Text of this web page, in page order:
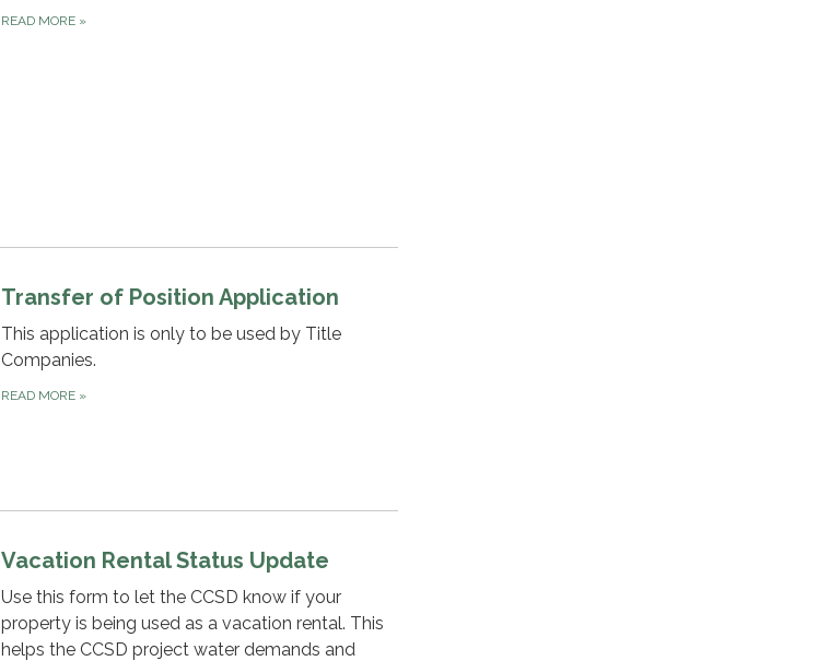
READ MORE »
Transfer of Position Application
This application is only to be used by Title
Companies.
READ MORE »
Vacation Rental Status Update
Use this form to let the CCSD know if your
property is being used as a vacation rental. This
helps the CCSD project water demands and